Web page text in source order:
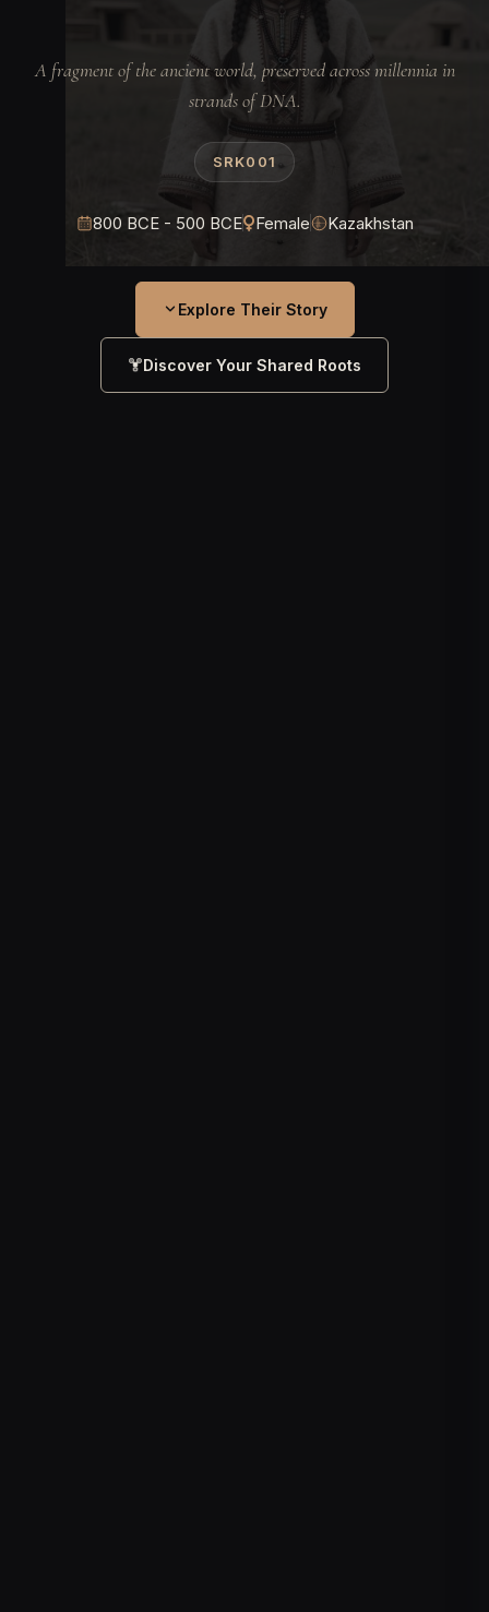
A fragment of the ancient world, preserved across millennia in
strands of DNA.
SRK001
800 BCE - 500 BCE Female Kazakhstan
Explore Their Story
Discover Your Shared Roots